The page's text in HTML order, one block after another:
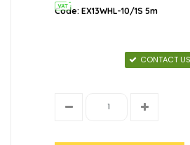
Code: EX13WHL-10/1S 5m
CONTACT